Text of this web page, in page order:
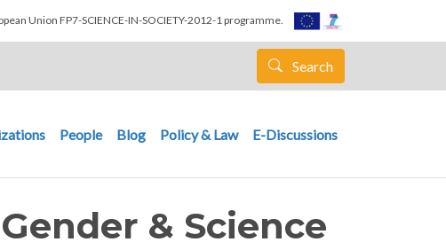
Union FP7-SCIENCE-IN-SOCIETY-2012-1 programme.
Search
People Blog Policy & Law E-Discussions
& Science